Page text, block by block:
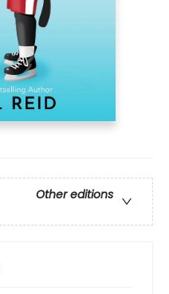
Other editions